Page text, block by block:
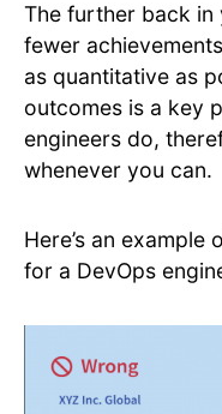
The further back
fewer
as quantitative as
outcomes is a key
engineers do,
whenever you can.
Here’s an
for a DevOps